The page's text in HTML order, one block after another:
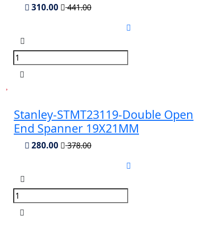
310.00 441.00
Stanley-STMT23119-Double Open
End Spanner 19X21MM
280.00 378.00